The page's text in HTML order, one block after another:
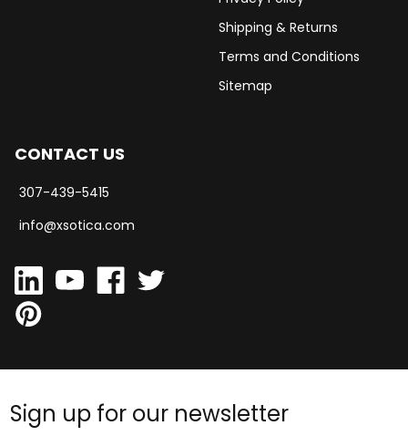
Shipping & Returns
Terms and Conditions
Sitemap
CONTACT US
307-439-5415
info@xsotica.com
Sign up for our newsletter